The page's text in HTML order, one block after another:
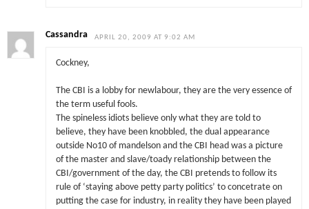
Cassandra APRIL 20, 2009 AT 9:02 AM
Cockney,
The CBI is a lobby for newlabour, they are the very essence of
the term useful fools.
The spineless idiots believe only what they are told to
believe, they have been knobbled, the dual appearance
outside No10 of mandelson and the CBI head was a picture
of the master and slave/toady relationship between the
CBI/government of the day, the CBI pretends to follow its
rule of ‘staying above petty party politics’ to concetrate on
putting the case for industry, in reality they have been played